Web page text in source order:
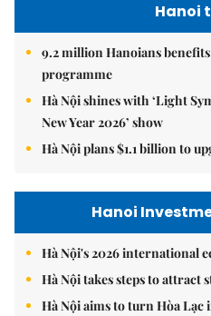
Hanoi
9.2 million Hanoians
programme
Hà Nội shines with ‘Light
New Year 2026’ show
Hà Nội plans $1.1 billion to
Hanoi
Hà Nội's 2026 international
Hà Nội takes steps to attract
Hà Nội aims to turn Hòa